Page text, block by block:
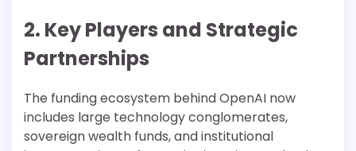
2. Key Players and Strategic
Partnerships
The funding ecosystem behind OpenAI now
includes large technology conglomerates,
sovereign wealth funds, and institutional